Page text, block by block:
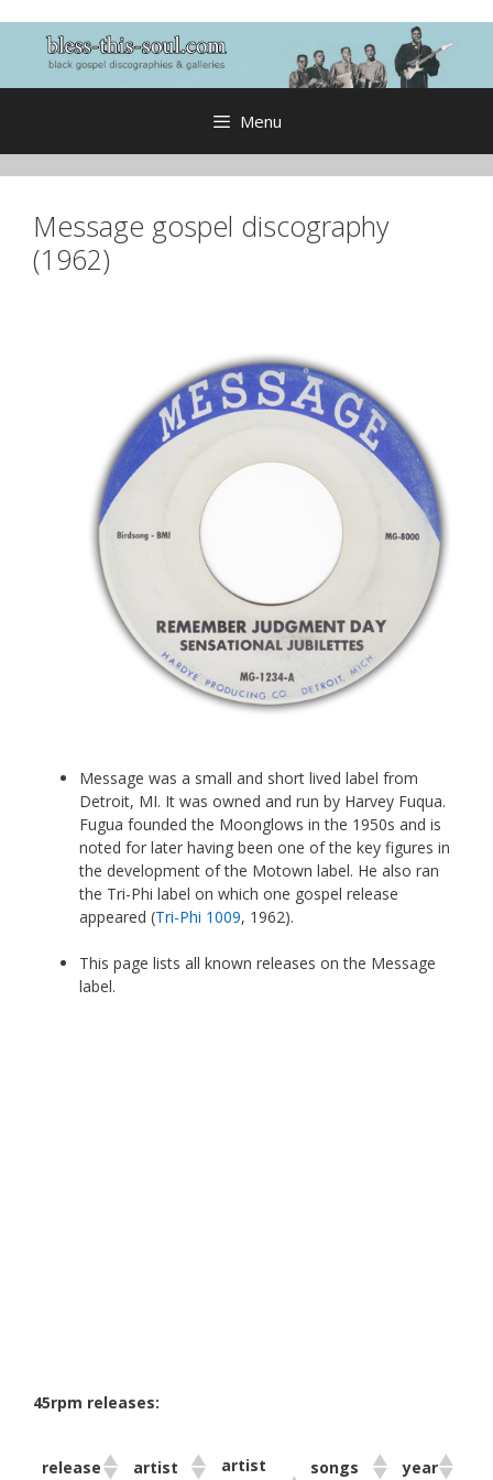
content
Menu
Message gospel discography
(1962)
Message was a small and short lived label from
Detroit, MI. It was owned and run by Harvey Fuqua.
Fugua founded the Moonglows in the 1950s and is
noted for later having been one of the key figures in
the development of the Motown label. He also ran
the Tri-Phi label on which one gospel release
appeared (Tri-Phi 1009, 1962).
This page lists all known releases on the Message
label.
45rpm releases:
release artist
artist
songs year